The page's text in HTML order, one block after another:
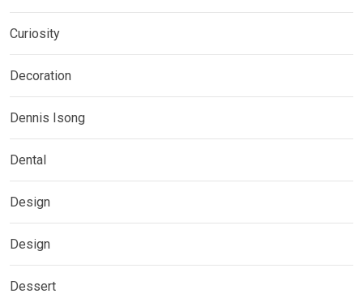
Curiosity
Decoration
Dennis Isong
Dental
Design
Design
Dessert